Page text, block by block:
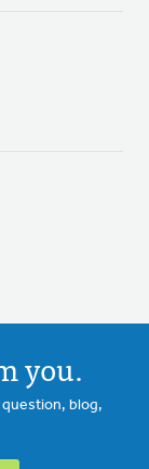
you.
blog,